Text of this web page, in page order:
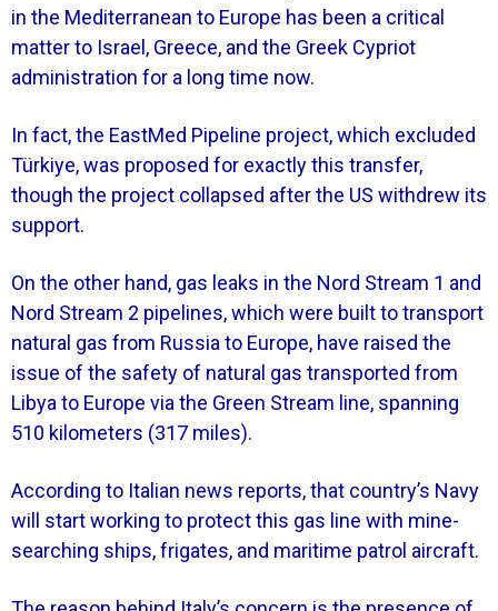
in the Mediterranean to Europe has been a critical
matter to Israel, Greece, and the Greek Cypriot
administration for a long time now.
In fact, the EastMed Pipeline project, which excluded
Türkiye, was proposed for exactly this transfer,
though the project collapsed after the US withdrew its
support.
On the other hand, gas leaks in the Nord Stream 1 and
Nord Stream 2 pipelines, which were built to transport
natural gas from Russia to Europe, have raised the
issue of the safety of natural gas transported from
Libya to Europe via the Green Stream line, spanning
510 kilometers (317 miles).
According to Italian news reports, that country’s Navy
will start working to protect this gas line with mine-
searching ships, frigates, and maritime patrol aircraft.